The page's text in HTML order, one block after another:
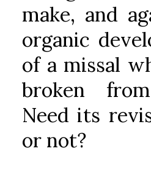
make, and
organic
of a missal
broken
Need its
or not?